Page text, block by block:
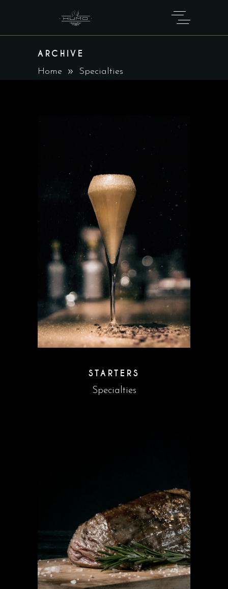
ARCHIVE
Home Specialties
STARTERS
Specialties